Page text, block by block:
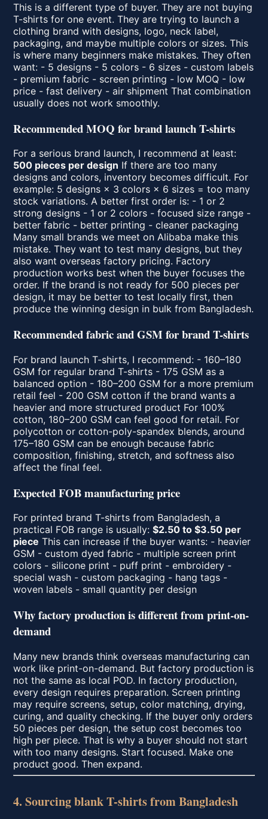
This is a different type of buyer. They are not buying
T-shirts for one event. They are trying to launch a
clothing brand with designs, logo, neck label,
packaging, and maybe multiple colors or sizes. This
is where many beginners make mistakes. They often
want: - 5 designs - 5 colors - 6 sizes - custom labels
- premium fabric - screen printing - low MOQ - low
price - fast delivery - air shipment That combination
usually does not work smoothly.
Recommended MOQ for brand launch T-shirts
For a serious brand launch, I recommend at least:
500 pieces per design If there are too many
designs and colors, inventory becomes difficult. For
example: 5 designs × 3 colors × 6 sizes = too many
stock variations. A better first order is: - 1 or 2
strong designs - 1 or 2 colors - focused size range -
better fabric - better printing - cleaner packaging
Many small brands we meet on Alibaba make this
mistake. They want to test many designs, but they
also want overseas factory pricing. Factory
production works best when the buyer focuses the
order. If the brand is not ready for 500 pieces per
design, it may be better to test locally first, then
produce the winning design in bulk from Bangladesh.
Recommended fabric and GSM for brand T-shirts
For brand launch T-shirts, I recommend: - 160–180
GSM for regular brand T-shirts - 175 GSM as a
balanced option - 180–200 GSM for a more premium
retail feel - 200 GSM cotton if the brand wants a
heavier and more structured product For 100%
cotton, 180–200 GSM can feel good for retail. For
polycotton or cotton-poly-spandex blends, around
175–180 GSM can be enough because fabric
composition, finishing, stretch, and softness also
affect the final feel.
Expected FOB manufacturing price
For printed brand T-shirts from Bangladesh, a
practical FOB range is usually:$2.50 to $3.50 per
piece This can increase if the buyer wants: - heavier
GSM - custom dyed fabric - multiple screen print
colors - silicone print - puff print - embroidery -
special wash - custom packaging - hang tags -
woven labels - small quantity per design
Why factory production is different from print-on-
demand
Many new brands think overseas manufacturing can
work like print-on-demand. But factory production is
not the same as local POD. In factory production,
every design requires preparation. Screen printing
may require screens, setup, color matching, drying,
curing, and quality checking. If the buyer only orders
50 pieces per design, the setup cost becomes too
high per piece. That is why a buyer should not start
with too many designs. Start focused. Make one
product good. Then expand.
4. Sourcing blank T-shirts from Bangladesh